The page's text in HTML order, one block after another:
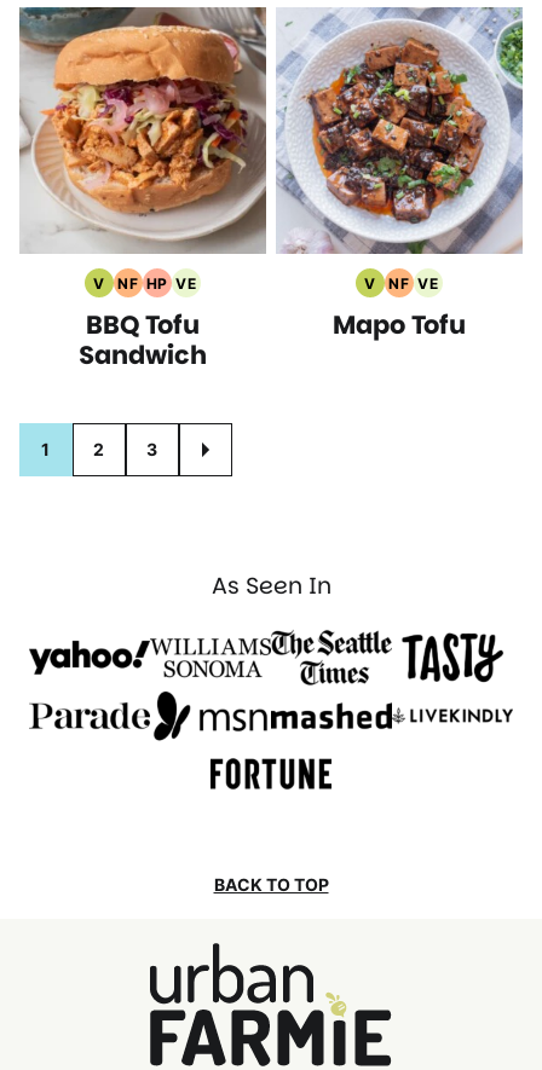
V
Vegan
Recipes
NF
Nut
Free
Recipes
HP
High
Protein
Recipes
VE
Vegetarian
Recipes
BBQ Tofu
Sandwich
V
Vegan
Recipes
NF
Nut
Free
VE
Vegetarian
Recipes
Mapo Tofu
Posts
navigation
1 2 3
GO
TO
As Seen In
BACK TO TOP
Urban
Farmie